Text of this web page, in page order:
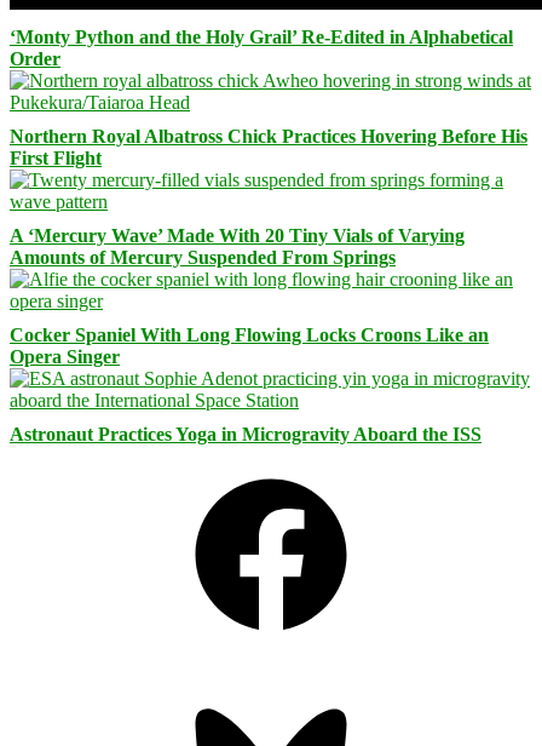
‘Monty Python and the Holy Grail’ Re-Edited in Alphabetical
Order
Northern Royal Albatross Chick Practices Hovering Before His
First Flight
A ‘Mercury Wave’ Made With 20 Tiny Vials of Varying
Amounts of Mercury Suspended From Springs
Cocker Spaniel With Long Flowing Locks Croons Like an
Opera Singer
Astronaut Practices Yoga in Microgravity Aboard the ISS